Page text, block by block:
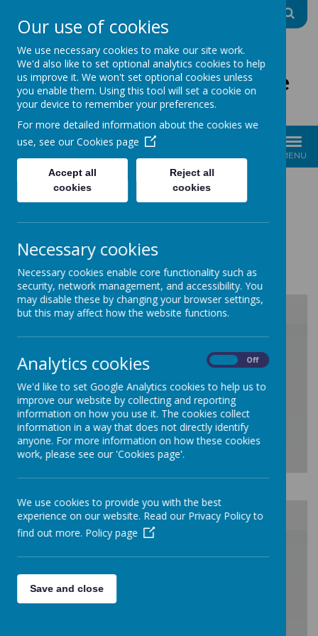
The Good Shepherd Centre
Charity No: 1170396
MENU
GIFT AID
Please select the relevant form below...
/
Download Document
Our use of cookies
We use necessary cookies to make our site work.
We'd also like to set optional analytics cookies to help
us improve it. We won't set optional cookies unless
you enable them. Using this tool will set a cookie on
your device to remember your preferences.
For more detailed information about the cookies we
use, see our Cookies page
Accept all
cookies
Reject all
cookies
Necessary cookies
Necessary cookies enable core functionality such as
security, network management, and accessibility. You
may disable these by changing your browser settings,
but this may affect how the website functions.
Analytics cookies Off
We'd like to set Google Analytics cookies to help us to
improve our website by collecting and reporting
information on how you use it. The cookies collect
information in a way that does not directly identify
anyone. For more information on how these cookies
work, please see our 'Cookies page'.
We use cookies to provide you with the best
experience on our website. Read our Privacy Policy to
find out more. Policy page
Save and close